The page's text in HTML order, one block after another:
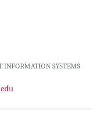
SYSTEMS